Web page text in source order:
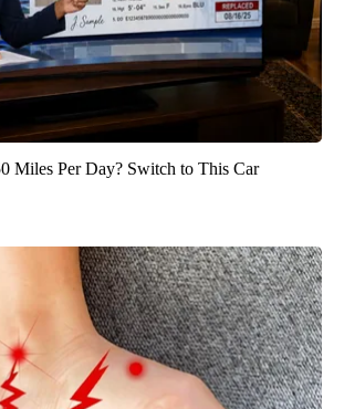
Miles Per Day? Switch to This Car